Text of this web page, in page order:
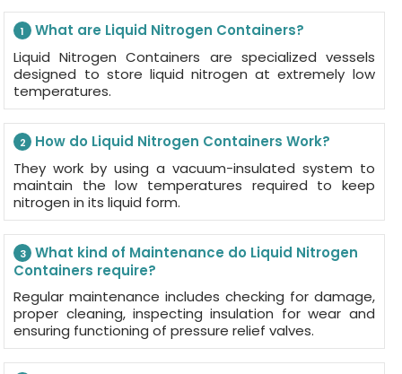
1
What are Liquid Nitrogen Containers?
Liquid Nitrogen Containers are specialized vessels
designed to store liquid nitrogen at extremely low
temperatures.
2
How do Liquid Nitrogen Containers Work?
They work by using a vacuum-insulated system to
maintain the low temperatures required to keep
nitrogen in its liquid form.
3
What kind of Maintenance do Liquid Nitrogen
Containers require?
Regular maintenance includes checking for damage,
proper cleaning, inspecting insulation for wear and
ensuring functioning of pressure relief valves.